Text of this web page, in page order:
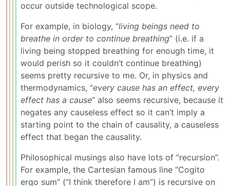
occur outside technological scope.
For example, in biology, “living beings need to
breathe in order to continue breathing” (i.e. if a
living being stopped breathing for enough time, it
would perish so it couldn’t continue breathing)
seems pretty recursive to me. Or, in physics and
thermodynamics, “every cause has an effect, every
effect has a cause” also seems recursive, because it
negates any causeless effect so it can’t imply a
starting point to the chain of causality, a causeless
effect that began the causality.
Philosophical musings also have lots of “recursion”.
For example, the Cartesian famous line “Cogito
ergo sum” (“I think therefore I am”) is recursive on